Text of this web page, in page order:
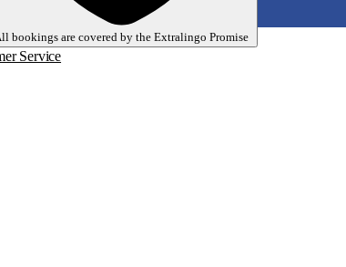
bookings are covered by the Extralingo Promise
Service